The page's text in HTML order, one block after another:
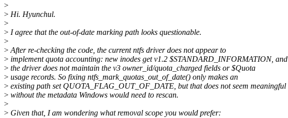
>
> Hi. Hyunchul.
>
> I agree that the out-of-date marking path looks questionable.
>
> After re-checking the code, the current ntfs driver does not appear to
> implement quota accounting: new inodes get v1.2 $STANDARD_INFORMATION, and
> the driver does not maintain the v3 owner_id/quota_charged fields or $Quota
> usage records. So fixing ntfs_mark_quotas_out_of_date() only makes an
> existing path set QUOTA_FLAG_OUT_OF_DATE, but that does not seem meaningful
> without the metadata Windows would need to rescan.
>
> Given that, I am wondering what removal scope you would prefer: